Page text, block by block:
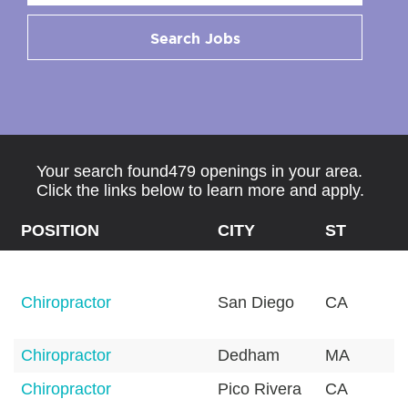
Search Jobs
Your search found479 openings in your area.
Click the links below to learn more and apply.
POSITION CITY ST
Chiropractor San Diego CA
Chiropractor Dedham MA
Chiropractor
Pico Rivera CA